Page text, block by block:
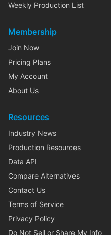
Weekly Production List
Membership
Join Now
Pricing Plans
My Account
About Us
Resources
Industry News
Production Resources
Data API
Compare Alternatives
Contact Us
Terms of Service
Privacy Policy
Do Not Sell or Share My Info